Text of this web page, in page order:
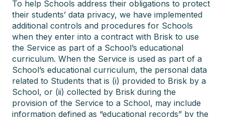
To help Schools address their obligations to protect
their students’ data privacy, we have implemented
additional controls and procedures for Schools
when they enter into a contract with Brisk to use
the Service as part of a School’s educational
curriculum. When the Service is used as part of a
School’s educational curriculum, the personal data
related to Students that is (i) provided to Brisk by a
School, or (ii) collected by Brisk during the
provision of the Service to a School, may include
information defined as “educational records” by the